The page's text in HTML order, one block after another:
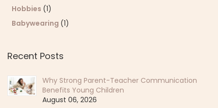
Hobbies (1)
Babywearing (1)
Recent Posts
Why Strong Parent-Teacher Communication
Benefits Young Children
August 06, 2026